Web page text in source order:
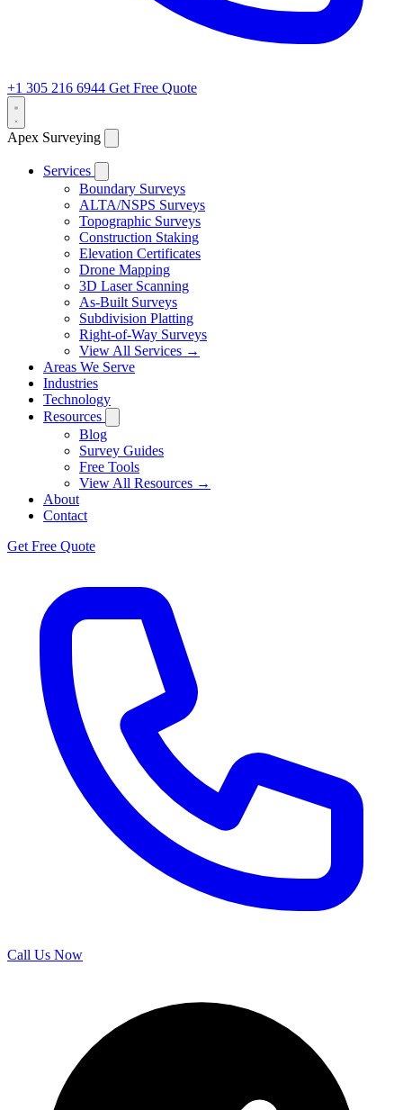
+1 305 216 6944 Get Free Quote
Apex Surveying
Services
Boundary Surveys
ALTA/NSPS Surveys
Topographic Surveys
Construction Staking
Elevation Certificates
Drone Mapping
3D Laser Scanning
As-Built Surveys
Subdivision Platting
Right-of-Way Surveys
View All Services →
Areas We Serve
Industries
Technology
Resources
Blog
Survey Guides
Free Tools
View All Resources →
About
Contact
Get Free Quote
Call Us Now